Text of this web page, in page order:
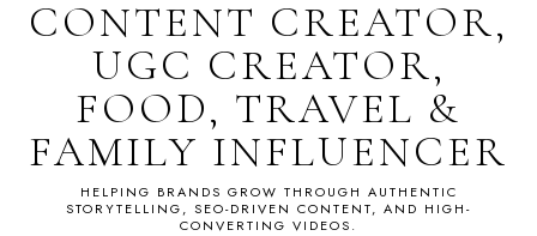
CONTENT CREATOR,
UGC CREATOR,
FOOD, TRAVEL &
FAMILY INFLUENCER
HELPING BRANDS GROW THROUGH AUTHENTIC
STORYTELLING, SEO-DRIVEN CONTENT, AND HIGH-
CONVERTING VIDEOS.